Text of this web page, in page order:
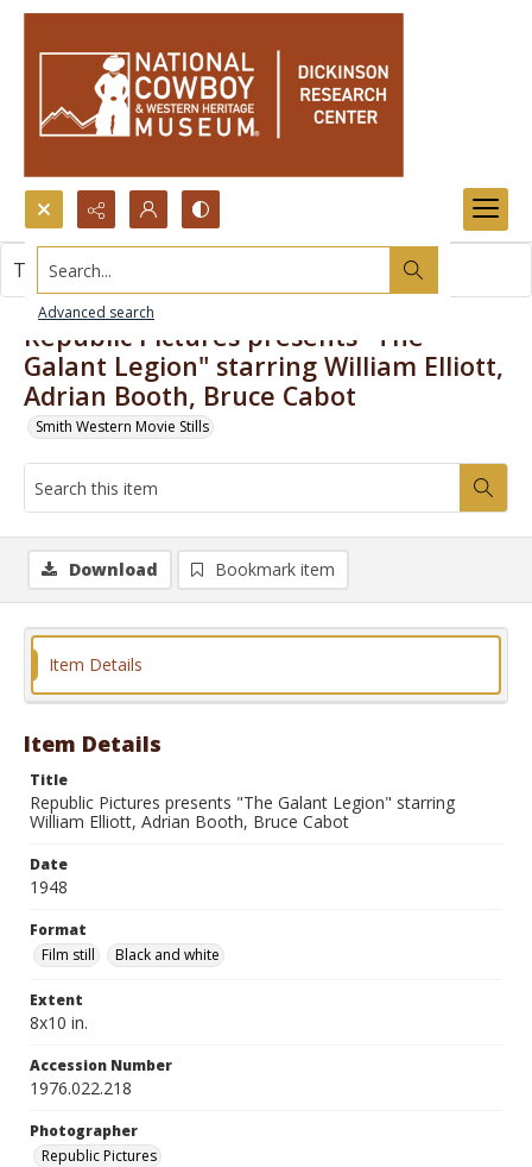
Search...
Advanced search
Republic Pictures presents "The
Galant Legion" starring William Elliott,
Adrian Booth, Bruce Cabot
Smith Western Movie Stills
This item contains no images.
Download Bookmark item
Item Details
Item Details
Title
Republic Pictures presents "The Galant Legion" starring
William Elliott, Adrian Booth, Bruce Cabot
Date
1948
Format
Film still
Black and white
Extent
8x10 in.
Accession Number
1976.022.218
Photographer
Republic Pictures